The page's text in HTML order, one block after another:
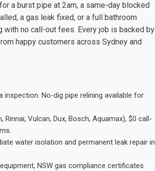
a burst pipe at 2am, a same-day blocked
a gas leak fixed, or a full bathroom
no call-out fees. Every job is backed by
happy customers across Sydney and
No-dig pipe relining available for
Vulcan, Dux, Bosch, Aquamax), $0 call-
water isolation and permanent leak repair in
NSW gas compliance certificates